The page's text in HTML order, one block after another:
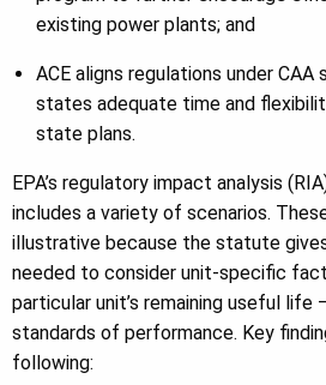
existing power plants; and
ACE aligns regulations under
states adequate time and
state plans.
EPA’s regulatory impact analysis
includes a variety of scenarios.
illustrative because the statute
needed to consider unit-specific
particular unit’s remaining useful
standards of performance. Key
following: